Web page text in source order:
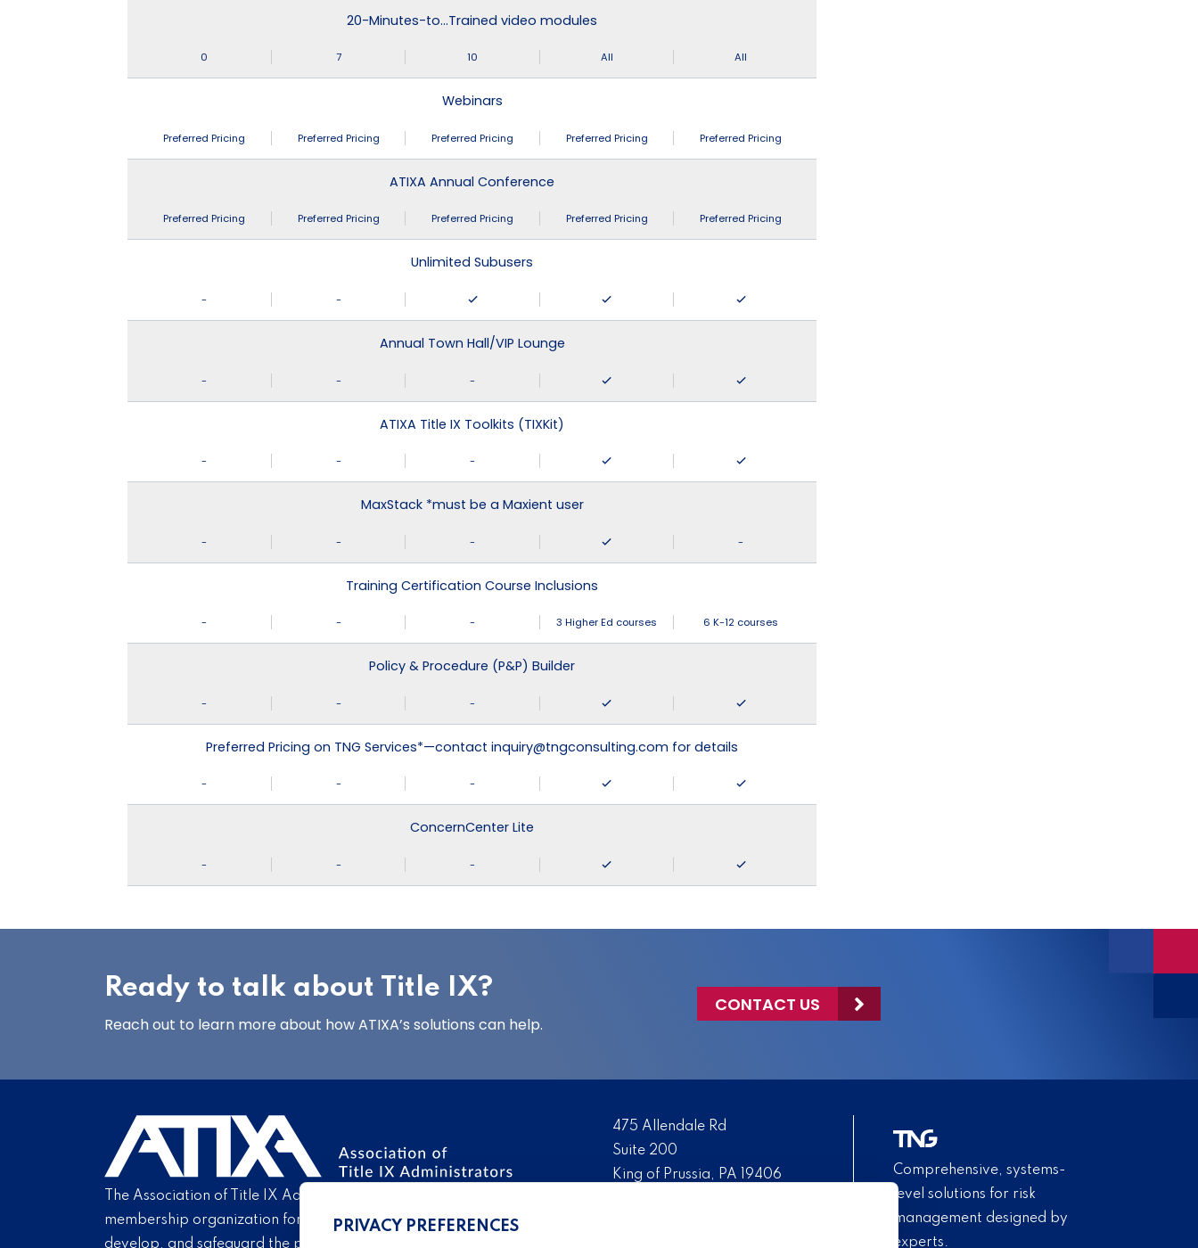
20-Minutes-to…Trained video modules
0 7 10 All All
Webinars
Preferred Pricing Preferred Pricing Preferred Pricing Preferred Pricing Preferred Pricing
ATIXA Annual Conference
Preferred Pricing Preferred Pricing Preferred Pricing Preferred Pricing Preferred Pricing
Unlimited Subusers
- -
Annual Town Hall/VIP Lounge
- - -
ATIXA Title IX Toolkits (TIXKit)
- - -
MaxStack *must be a Maxient user
- - - -
Training Certification Course Inclusions
- - - 3 Higher Ed courses 6 K-12 courses
Policy & Procedure (P&P) Builder
- - -
Preferred Pricing on TNG Services*—contact inquiry@tngconsulting.com for details
- - -
ConcernCenter Lite
- - -
Ready to talk about Title IX?
Reach out to learn more about how ATIXA’s solutions can help.
CONTACT US
The Association of Title IX Administrators is the nation’s leading
membership organization for Title IX professionals. We promote,
develop, and safeguard the practice of Title IX administration and
475 Allendale Rd
Suite 200
King of Prussia, PA 19406
Comprehensive, systems-
level solutions for risk
management designed by
experts.
PRIVACY PREFERENCES